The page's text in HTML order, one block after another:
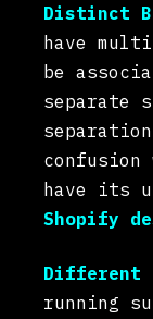
Distinct
have
be
separate
have its
Shopify
Different
running